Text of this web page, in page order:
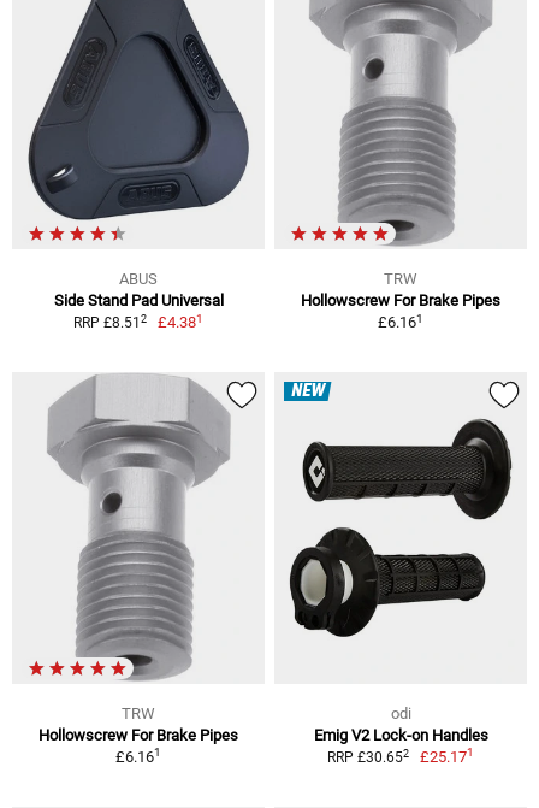
ABUS
Side Stand Pad Universal
RRP £8.51 2 £4.381
TRW
Hollowscrew For Brake Pipes
£6.161
TRW
Hollowscrew For Brake Pipes
£6.161
NEW
odi
Emig V2 Lock-on Handles
RRP £30.652 £25.171